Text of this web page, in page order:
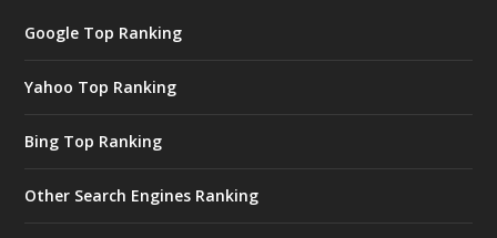
Google Top Ranking
Yahoo Top Ranking
Bing Top Ranking
Other Search Engines Ranking